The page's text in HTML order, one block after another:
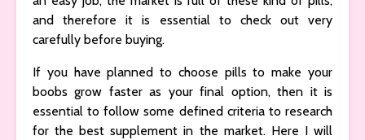
and therefore it is essential to check out very
carefully before buying.
If you have planned to choose pills to make your
boobs grow faster as your final option, then it is
essential to follow some defined criteria to research
for the best supplement in the market. Here I will